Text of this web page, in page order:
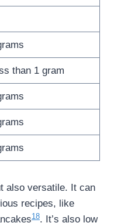
than 1 gram
also versatile. It can
recipes, like
18. It’s also low